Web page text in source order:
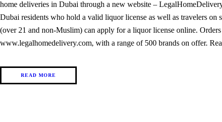
home deliveries in Dubai through a new website –
Dubai residents who hold a valid liquor license as well as travelers
(over 21 and non-Muslim) can apply for a liquor license online.
www.legalhomedelivery.com, with a range of 500 brands on offer.
READ MORE